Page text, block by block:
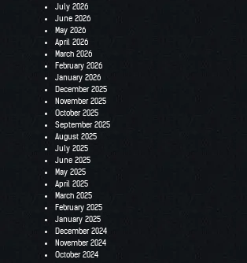
July 2026
June 2026
May 2026
April 2026
March 2026
February 2026
January 2026
December 2025
November 2025
October 2025
September 2025
August 2025
July 2025
June 2025
May 2025
April 2025
March 2025
February 2025
January 2025
December 2024
November 2024
October 2024